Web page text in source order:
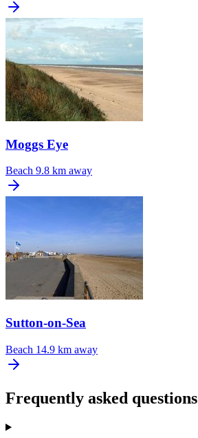
Moggs Eye
Beach 9.8 km away
Sutton-on-Sea
Beach 14.9 km away
Frequently asked questions